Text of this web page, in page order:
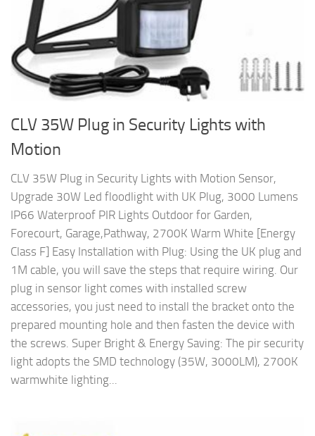
CLV 35W Plug in Security Lights with
Motion
CLV 35W Plug in Security Lights with Motion Sensor,
Upgrade 30W Led floodlight with UK Plug, 3000 Lumens
IP66 Waterproof PIR Lights Outdoor for Garden,
Forecourt, Garage,Pathway, 2700K Warm White [Energy
Class F] Easy Installation with Plug: Using the UK plug and
1M cable, you will save the steps that require wiring. Our
plug in sensor light comes with installed screw
accessories, you just need to install the bracket onto the
prepared mounting hole and then fasten the device with
the screws. Super Bright & Energy Saving: The pir security
light adopts the SMD technology (35W, 3000LM), 2700K
warmwhite lighting...